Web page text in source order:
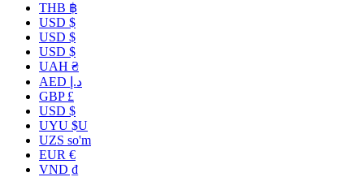
THB ฿
USD $
USD $
USD $
UAH ₴
AED د.إ
GBP £
USD $
UYU $U
UZS so'm
EUR €
VND ₫